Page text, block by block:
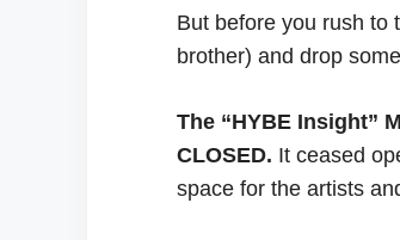
But before you rush to
brother) and drop
The “HYBE Insight”
CLOSED. It ceased
space for the artists